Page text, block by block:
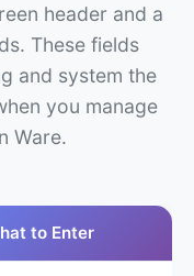
header and a
These fields
and system the
you manage
Ware.
to Enter